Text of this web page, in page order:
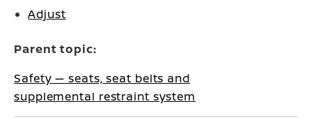
Adjust
Parent topic:
Safety — seats, seat belts and
supplemental restraint system